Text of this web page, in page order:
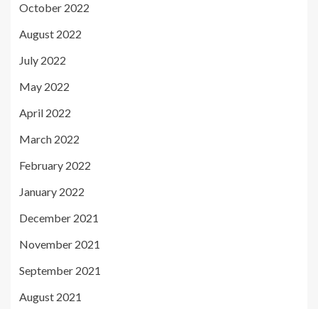
October 2022
August 2022
July 2022
May 2022
April 2022
March 2022
February 2022
January 2022
December 2021
November 2021
September 2021
August 2021